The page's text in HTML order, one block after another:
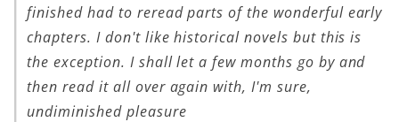
finished had to reread parts of the wonderful early
chapters. I don't like historical novels but this is
the exception. I shall let a few months go by and
then read it all over again with, I'm sure,
undiminished pleasure